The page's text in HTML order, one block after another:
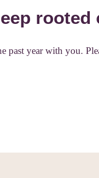
rooted
past year with you.